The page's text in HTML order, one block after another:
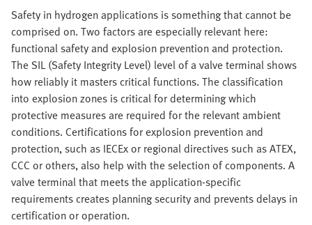
Safety in hydrogen applications is something that cannot be
comprised on. Two factors are especially relevant here:
functional safety and explosion prevention and protection.
The SIL (Safety Integrity Level) level of a valve terminal shows
how reliably it masters critical functions. The classification
into explosion zones is critical for determining which
protective measures are required for the relevant ambient
conditions. Certifications for explosion prevention and
protection, such as IECEx or regional directives such as ATEX,
CCC or others, also help with the selection of components. A
valve terminal that meets the application-specific
requirements creates planning security and prevents delays in
certification or operation.